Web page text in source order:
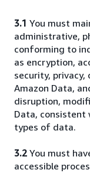
3.1 You must
administrative,
conforming to
as encryption,
security,
Amazon Data,
disruption,
Data,
types of data.
3.2 You must
accessible